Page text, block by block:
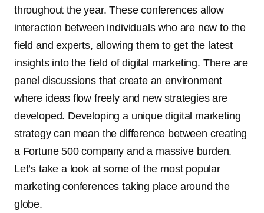
throughout the year. These conferences allow
interaction between individuals who are new to the
field and experts, allowing them to get the latest
insights into the field of digital marketing. There are
panel discussions that create an environment
where ideas flow freely and new strategies are
developed. Developing a unique digital marketing
strategy can mean the difference between creating
a Fortune 500 company and a massive burden.
Let’s take a look at some of the most popular
marketing conferences taking place around the
globe.